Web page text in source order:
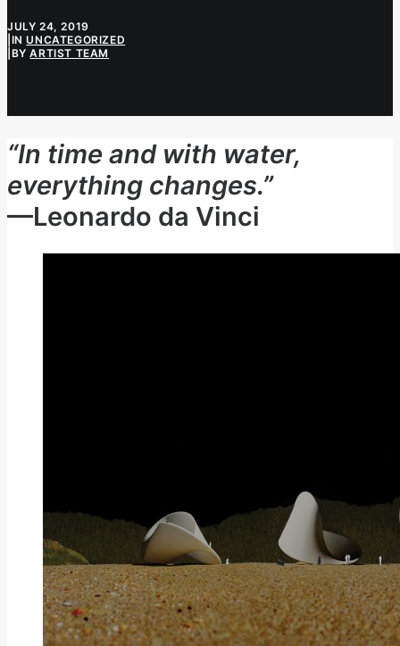
JULY 24, 2019
INUNCATEGORIZED
BYARTIST TEAM
“In time and with water,
everything changes.”
—Leonardo da Vinci